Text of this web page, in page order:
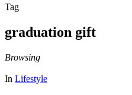
Tag
graduation gift
Browsing
In Lifestyle